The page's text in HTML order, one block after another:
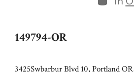
149794-OR
3425Swbarbur Blvd 10, Portland